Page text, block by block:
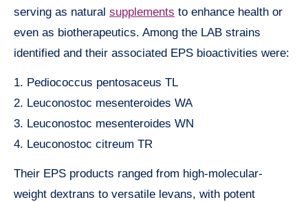
serving as natural supplements to enhance health or
even as biotherapeutics. Among the LAB strains
identified and their associated EPS bioactivities were:
1. Pediococcus pentosaceus TL
2. Leuconostoc mesenteroides WA
3. Leuconostoc mesenteroides WN
4. Leuconostoc citreum TR
Their EPS products ranged from high-molecular-
weight dextrans to versatile levans, with potent